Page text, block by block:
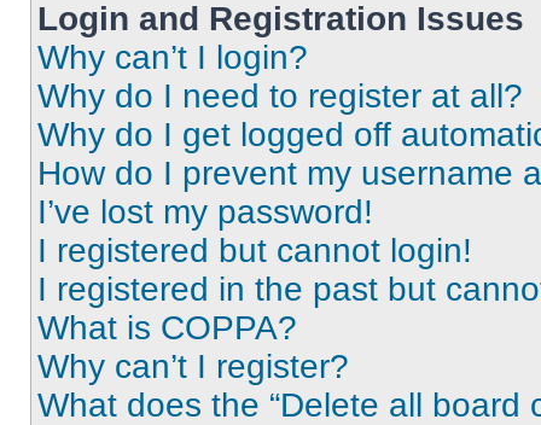
Login and Registration Issues
Why can’t I login?
Why do I need to register at all?
Why do I get logged off
How do I prevent my username
I’ve lost my password!
I registered but cannot login!
I registered in the past but
What is COPPA?
Why can’t I register?
What does the “Delete all board